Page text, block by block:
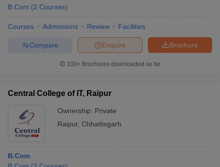
B.Com (2 Courses)
Courses Admissions Review Facilities
Brochure
Enquire
Compare
100+ Brochures downloaded so far
Central College of IT, Raipur
Ownership: Private
Raipur, Chhattisgarh
B.Com